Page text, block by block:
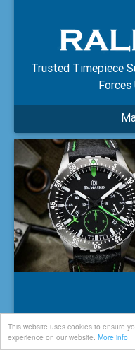
This website uses cookies to ensure
experience on our website. More info
Trusted Timepiece